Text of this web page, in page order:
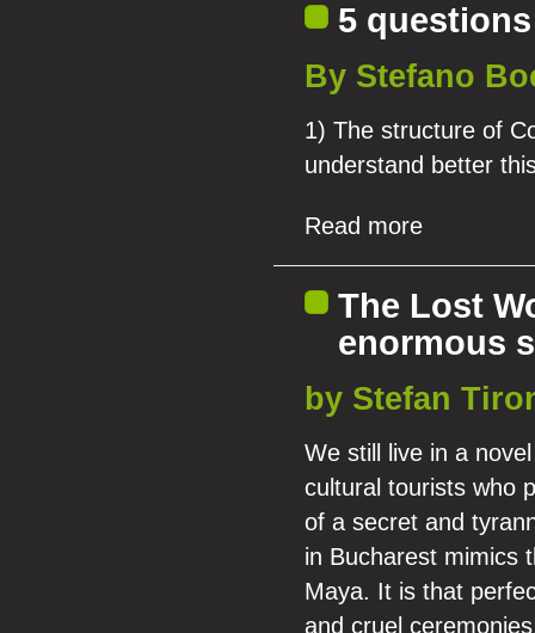
5
By Stefano
1) The structure of
understand better
Read more
The Lost
enormous
by Stefan
We still live in a
cultural tourists who
of a secret and
in Bucharest mimics
Maya. It is that
and cruel